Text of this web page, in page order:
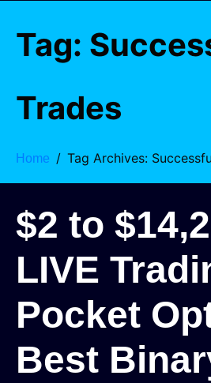
Tag:
Trades
Home Tag Archives:
$2 to
LIVE
Pocket
Best